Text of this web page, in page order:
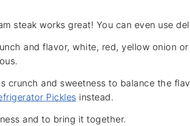
steak works great! You can even use
and flavor, white, red, yellow onion or
crunch and sweetness to balance the
Pickles instead.
and to bring it together.